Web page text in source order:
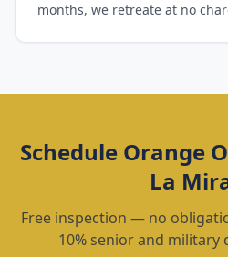
months, we retreate at no
Schedule Orange
La
Free inspection — no
10% senior and military